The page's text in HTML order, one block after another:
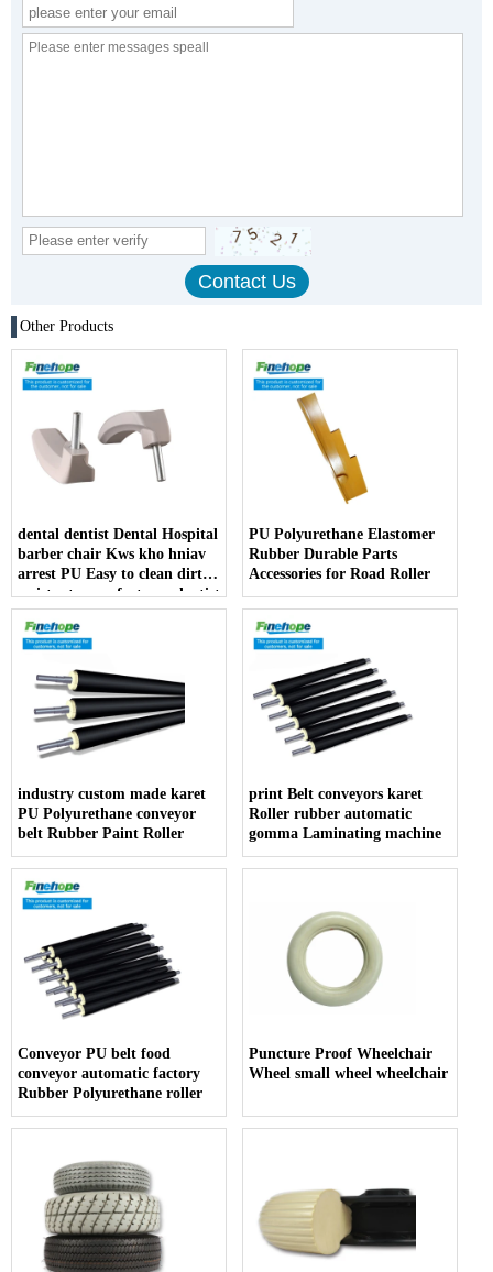
Other Products
dental dentist Dental Hospital
barber chair Kws kho hniav
arrest PU Easy to clean dirt
resistant manufacturer dentist
armrest producer
PU Polyurethane Elastomer
Rubber Durable Parts
Accessories for Road Roller
industry custom made karet
PU Polyurethane conveyor
belt Rubber Paint Roller
print Belt conveyors karet
Roller rubber automatic
gomma Laminating machine
Conveyor PU belt food
conveyor automatic factory
Rubber Polyurethane roller
Puncture Proof Wheelchair
Wheel small wheel wheelchair